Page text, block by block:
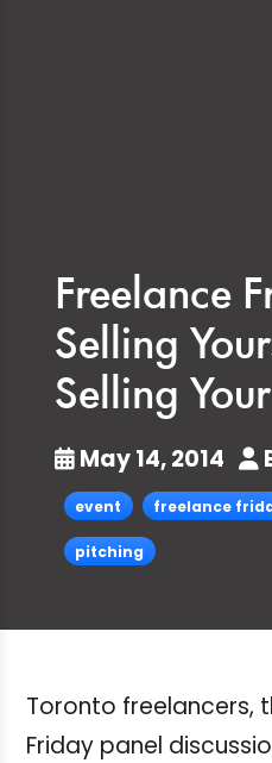
Freelance
Selling
Selling
May 14, 2014
event freelance
pitching
Toronto freelancers,
Friday panel